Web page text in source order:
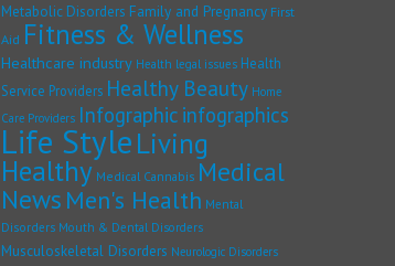
Metabolic Disorders Family and Pregnancy First
Aid Fitness & Wellness
Healthcare industry Health legal issues Health
Service Providers Healthy Beauty Home
Care Providers Infographic infographics
Life StyleLiving
Healthy Medical Cannabis Medical
News Men's Health Mental
Disorders Mouth & Dental Disorders
Musculoskeletal Disorders Neurologic Disorders